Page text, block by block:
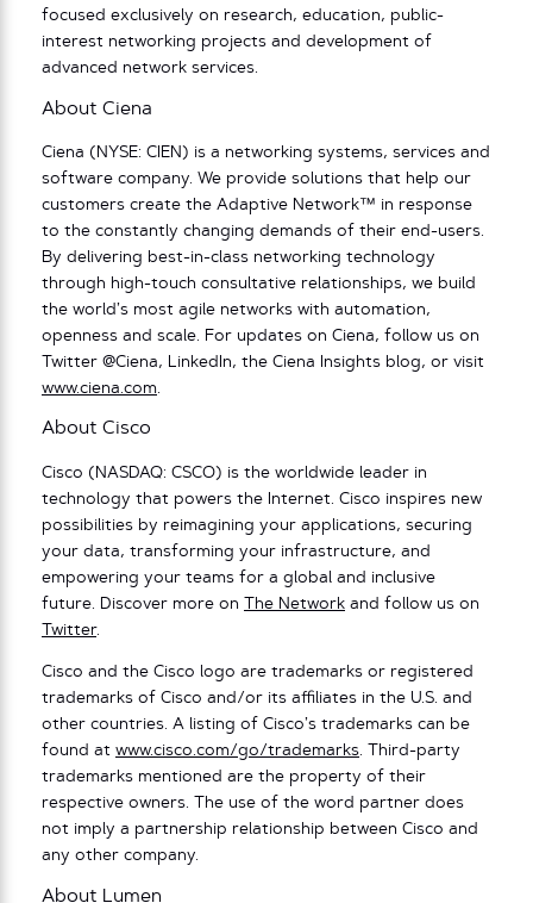
focused exclusively on research, education, public-
interest networking projects and development of
advanced network services.
About Ciena
Ciena (NYSE: CIEN) is a networking systems, services and
software company. We provide solutions that help our
customers create the Adaptive Network™ in response
to the constantly changing demands of their end-users.
By delivering best-in-class networking technology
through high-touch consultative relationships, we build
the world’s most agile networks with automation,
openness and scale. For updates on Ciena, follow us on
Twitter @Ciena, LinkedIn, the Ciena Insights blog, or visit
www.ciena.com.
About Cisco
Cisco (NASDAQ: CSCO) is the worldwide leader in
technology that powers the Internet. Cisco inspires new
possibilities by reimagining your applications, securing
your data, transforming your infrastructure, and
empowering your teams for a global and inclusive
future. Discover more on
The Network and follow us on
Twitter.
Cisco and the Cisco logo are trademarks or registered
trademarks of Cisco and/or its affiliates in the U.S. and
other countries. A listing of Cisco’s trademarks can be
found at www.cisco.com/go/trademarks. Third-party
trademarks mentioned are the property of their
respective owners. The use of the word partner does
not imply a partnership relationship between Cisco and
any other company.
About Lumen